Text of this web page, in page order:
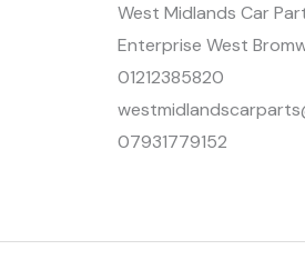
West Midlands Car
Enterprise West
01212385820
07931779152